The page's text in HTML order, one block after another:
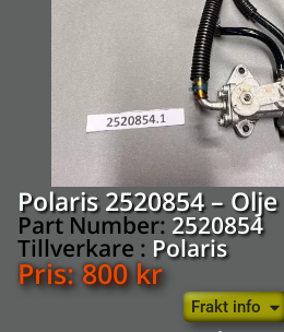
Polaris 2520854 –
Part Number:2520854
Tillverkare : Polaris
Pris:800kr
Frakt info